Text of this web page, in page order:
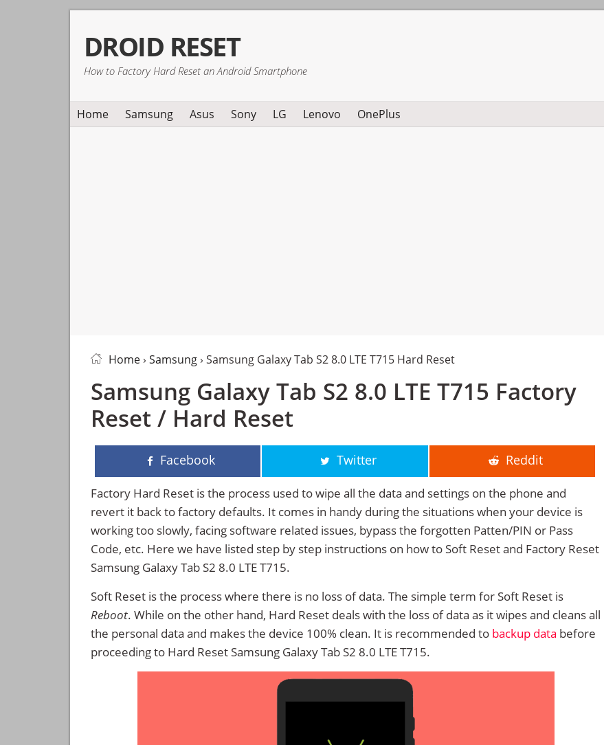
primary
navigation
main
content
primary
sidebar
DROID RESET
How to Factory Hard Reset an Android Smartphone
Home Samsung Asus Sony LG Lenovo OnePlus
Home› Samsung› Samsung Galaxy Tab S2 8.0 LTE T715 Hard Reset
Samsung Galaxy Tab S2 8.0 LTE T715 Factory
Reset / Hard Reset
Facebook Twitter Reddit
Factory Hard Reset is the process used to wipe all the data and settings on the phone and
revert it back to factory defaults. It comes in handy during the situations when your device is
working too slowly, facing software related issues, bypass the forgotten Patten/PIN or Pass
Code, etc. Here we have listed step by step instructions on how to Soft Reset and Factory Reset
Samsung Galaxy Tab S2 8.0 LTE T715.
Soft Reset is the process where there is no loss of data. The simple term for Soft Reset is
Reboot. While on the other hand, Hard Reset deals with the loss of data as it wipes and cleans all
the personal data and makes the device 100% clean. It is recommended to backup data before
proceeding to Hard Reset Samsung Galaxy Tab S2 8.0 LTE T715.